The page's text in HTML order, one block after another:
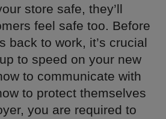
store safe, they’ll
feel safe too. Before
back to work, it’s crucial
to speed on your new
to communicate with
to protect themselves
you are required to